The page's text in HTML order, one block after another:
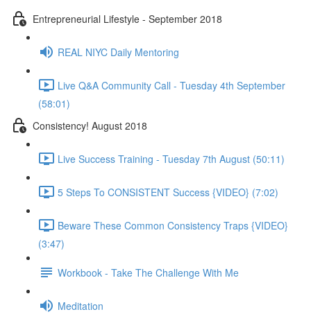
Entrepreneurial Lifestyle - September 2018
REAL NIYC Daily Mentoring
Live Q&A Community Call - Tuesday 4th September
(58:01)
Consistency! August 2018
Live Success Training - Tuesday 7th August (50:11)
5 Steps To CONSISTENT Success {VIDEO} (7:02)
Beware These Common Consistency Traps {VIDEO}
(3:47)
Workbook - Take The Challenge With Me
Meditation